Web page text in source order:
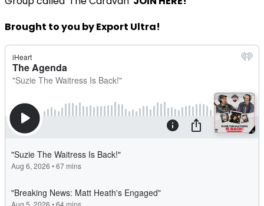
Brought to you by Export Ultra!